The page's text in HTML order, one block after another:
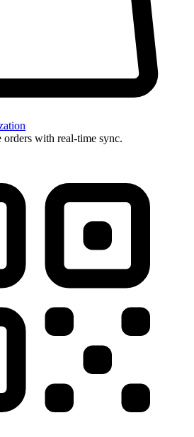
orders with real-time sync.